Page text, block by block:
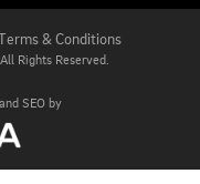
Terms & Conditions
Rights Reserved.
SEO by